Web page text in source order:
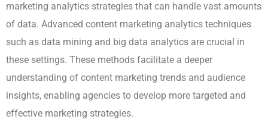
marketing analytics strategies that can handle vast amounts
of data. Advanced content marketing analytics techniques
such as data mining and big data analytics are crucial in
these settings. These methods facilitate a deeper
understanding of content marketing trends and audience
insights, enabling agencies to develop more targeted and
effective marketing strategies.